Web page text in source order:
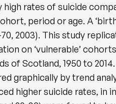
rates of suicide
period or age. A
2003). This study
on ‘vulnerable’
of Scotland, 1950 to
graphically by trend
higher suicide rates, in